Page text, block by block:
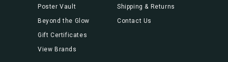
Poster Vault
Beyond the Glow
Gift Certificates
View Brands
Shipping & Returns
Contact Us